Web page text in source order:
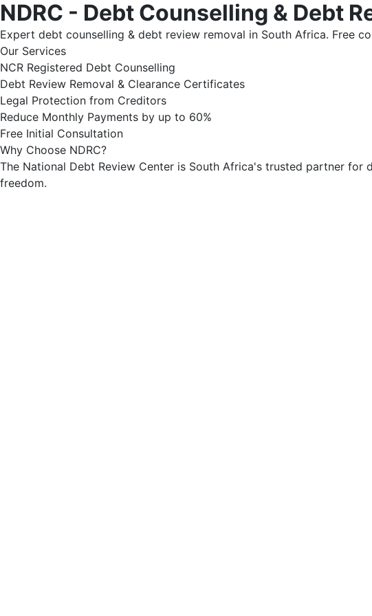
NDRC - Debt Counselling & Debt
Expert debt counselling & debt review removal in South Africa. Free
Our Services
NCR Registered Debt Counselling
Debt Review Removal & Clearance Certificates
Legal Protection from Creditors
Reduce Monthly Payments by up to 60%
Free Initial Consultation
Why Choose NDRC?
The National Debt Review Center is South Africa's trusted partner for
freedom.